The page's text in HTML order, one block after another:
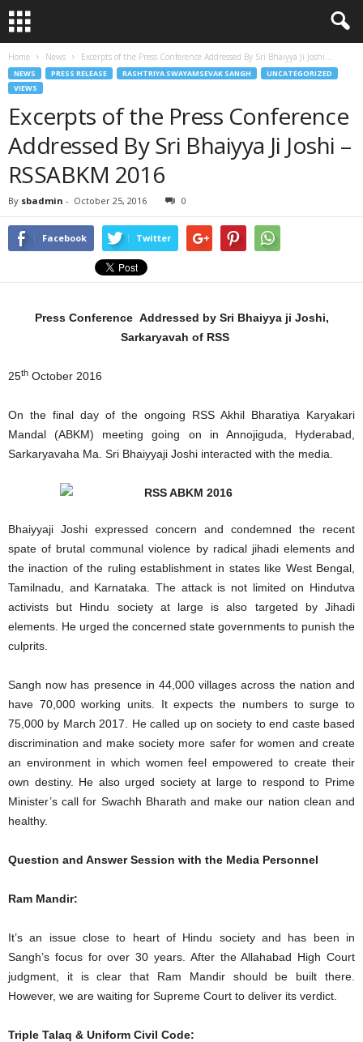
Home News Excerpts of the Press Conference Addressed By Sri Bhaiyya Ji Joshi...
NEWS PRESS RELEASE RASHTRIYA SWAYAMSEVAK SANGH
UNCATEGORIZED
VIEWS
Excerpts of the Press Conference
Addressed By Sri Bhaiyya Ji Joshi –
RSSABKM 2016
By sbadmin - October 25, 2016 0
Facebook Twitter
Press Conference Addressed by Sri Bhaiyya ji Joshi,
Sarkaryavah of RSS
25th October 2016
On the final day of the ongoing RSS Akhil Bharatiya Karyakari
Mandal (ABKM) meeting going on in Annojiguda, Hyderabad,
Sarkaryavaha Ma. Sri Bhaiyyaji Joshi interacted with the media.
Bhaiyyaji Joshi expressed concern and condemned the recent
spate of brutal communal violence by radical jihadi elements and
the inaction of the ruling establishment in states like West Bengal,
Tamilnadu, and Karnataka. The attack is not limited on Hindutva
activists but Hindu society at large is also targeted by Jihadi
elements. He urged the concerned state governments to punish the
culprits.
Sangh now has presence in 44,000 villages across the nation and
have 70,000 working units. It expects the numbers to surge to
75,000 by March 2017. He called up on society to end caste based
discrimination and make society more safer for women and create
an environment in which women feel empowered to create their
own destiny. He also urged society at large to respond to Prime
Minister’s call for Swachh Bharath and make our nation clean and
healthy.
Question and Answer Session with the Media Personnel
Ram Mandir:
It’s an issue close to heart of Hindu society and has been in
Sangh’s focus for over 30 years. After the Allahabad High Court
judgment, it is clear that Ram Mandir should be built there.
However, we are waiting for Supreme Court to deliver its verdict.
Triple Talaq & Uniform Civil Code: